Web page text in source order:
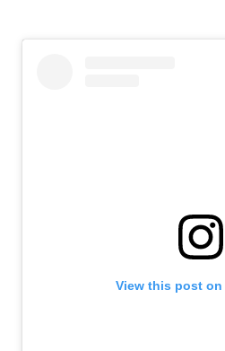
View this post on